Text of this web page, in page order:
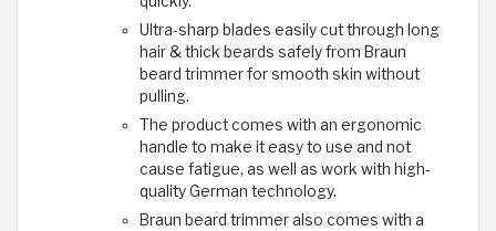
Ultra-sharp blades easily cut through long
hair & thick beards safely from Braun
beard trimmer for smooth skin without
pulling.
The product comes with an ergonomic
handle to make it easy to use and not
cause fatigue, as well as work with high-
quality German technology.
Braun beard trimmer also comes with a